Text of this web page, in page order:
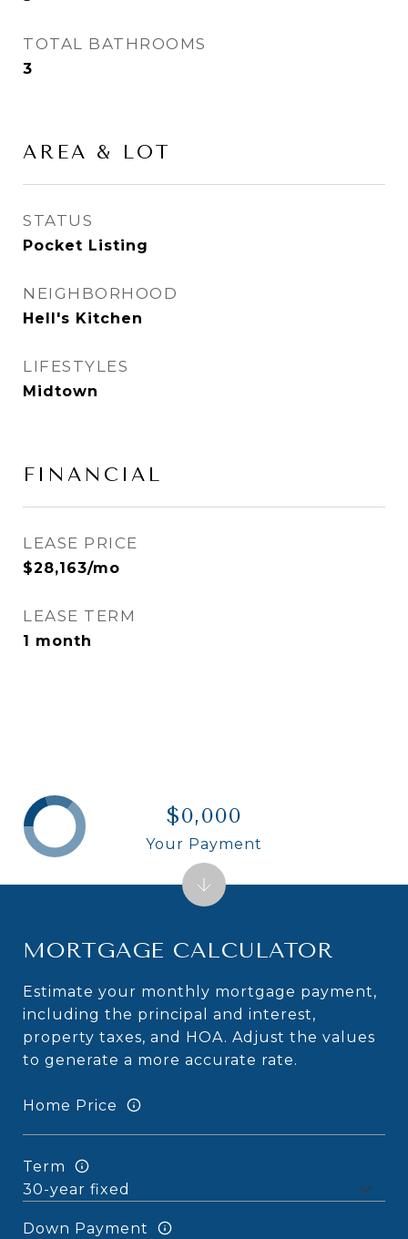
TOTAL BATHROOMS
3
AREA & LOT
STATUS
Pocket Listing
NEIGHBORHOOD
Hell's Kitchen
LIFESTYLES
Midtown
FINANCIAL
LEASE PRICE
$28,163/mo
LEASE TERM
1 month
MORTGAGE CALCULATOR
Estimate your monthly mortgage payment,
including the principal and interest,
property taxes, and HOA. Adjust the values
to generate a more accurate rate.
Home Price
Term
Down Payment
$0,000
Your Payment